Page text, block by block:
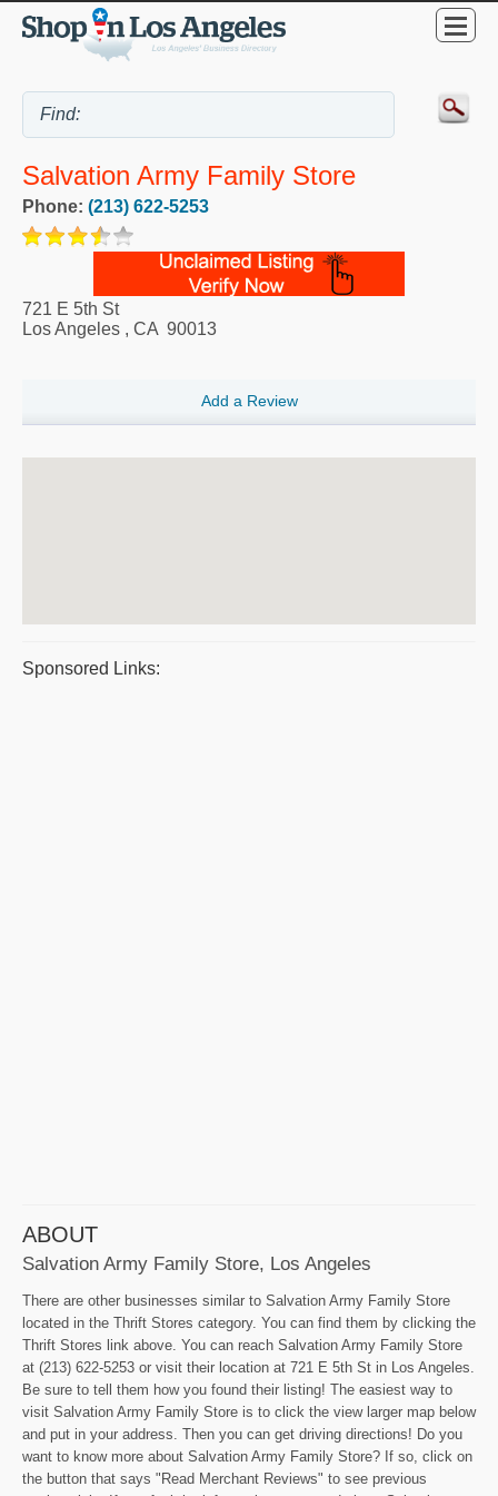
Salvation Army Family Store
Phone: (213) 622-5253
721 E 5th St
Los Angeles , CA 90013
Add a Review
Sponsored Links:
ABOUT
Salvation Army Family Store, Los Angeles
There are other businesses similar to Salvation Army Family Store
located in the Thrift Stores category. You can find them by clicking the
Thrift Stores link above. You can reach Salvation Army Family Store
at (213) 622-5253 or visit their location at 721 E 5th St in Los Angeles.
Be sure to tell them how you found their listing! The easiest way to
visit Salvation Army Family Store is to click the view larger map below
and put in your address. Then you can get driving directions! Do you
want to know more about Salvation Army Family Store? If so, click on
the button that says "Read Merchant Reviews" to see previous